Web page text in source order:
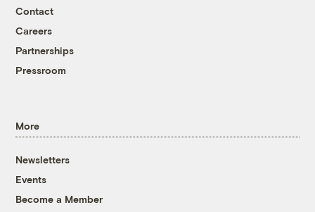
Contact
Careers
Partnerships
Pressroom
More
Newsletters
Events
Become a Member